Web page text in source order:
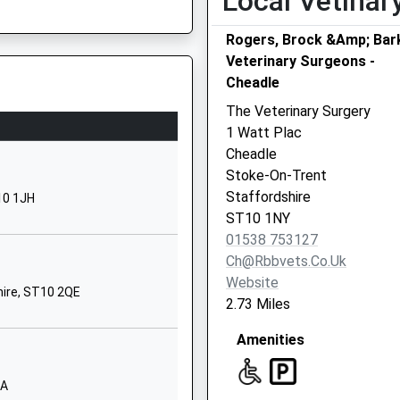
Website
Rocks
2AA
1JH
ST10 2QE
Rogers, Brock &Amp;
Veterinary Surgeons -
Cheadle
The Veterinary Surgery
1 Watt Plac
Cheadle
Stoke-On-Trent
Staffordshire
ST10 1NY
01538 753127
Ch@rbbvets.co.uk
Website
2.73 Miles
Amenities